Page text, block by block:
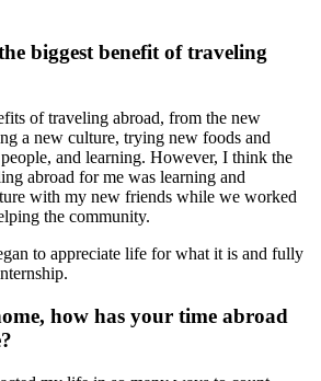
biggest benefit of traveling
of traveling abroad, from the new
a new culture, trying new foods and
and learning. However, I think the
abroad for me was learning and
with my new friends while we worked
the community.
to appreciate life for what it is and fully
how has your time abroad